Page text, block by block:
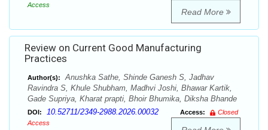
Access
Read More
Review on Current Good Manufacturing
Practices
Author(s):
Anushka Sathe, Shinde Ganesh S, Jadhav
Ravindra S, Khule Shubham, Madhvi Joshi, Bhawar Kartik,
Gade Supriya, Kharat prapti, Bhoir Bhumika, Diksha Bhande
DOI: 10.52711/2349-2988.2026.00032 Access:
Closed
Access